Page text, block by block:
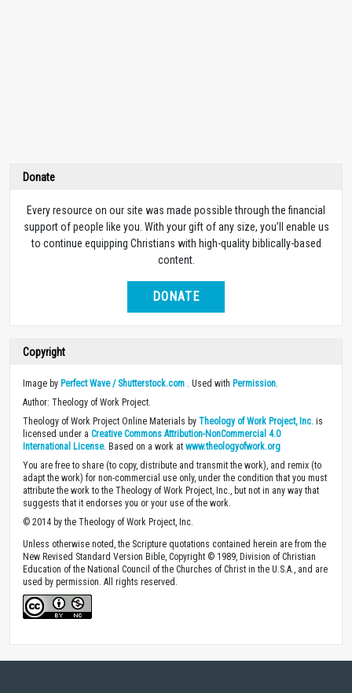
Donate
Every resource on our site was made possible through the financial
support of people like you. With your gift of any size, you’ll enable us
to continue equipping Christians with high-quality biblically-based
content.
DONATE
Copyright
Image by Perfect Wave / Shutterstock.com . Used with Permission.
Author: Theology of Work Project.
Theology of Work Project Online Materials by Theology of Work Project, Inc. is
licensed under a Creative Commons Attribution-NonCommercial 4.0
International License. Based on a work at www.theologyofwork.org
You are free to share (to copy, distribute and transmit the work), and remix (to
adapt the work) for non-commercial use only, under the condition that you must
attribute the work to the Theology of Work Project, Inc., but not in any way that
suggests that it endorses you or your use of the work.
© 2014 by the Theology of Work Project, Inc.
Unless otherwise noted, the Scripture quotations contained herein are from the
New Revised Standard Version Bible, Copyright © 1989, Division of Christian
Education of the National Council of the Churches of Christ in the U.S.A., and are
used by permission. All rights reserved.